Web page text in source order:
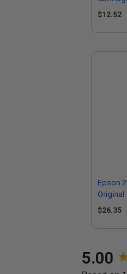
$12.52
Epson
Original
$26.35
5.00
New